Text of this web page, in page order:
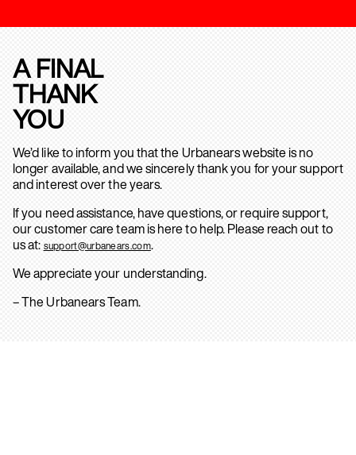
A FINAL
THANK
YOU
We’d like to inform you that the Urbanears website is no
longer available, and we sincerely thank you for your support
and interest over the years.
If you need assistance, have questions, or require support,
our customer care team is here to help. Please reach out to
us at: support@urbanears.com.
We appreciate your understanding.
– The Urbanears Team.